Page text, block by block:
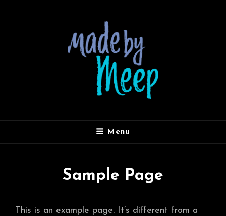
Menu
Sample Page
This is an example page. It’s different from a